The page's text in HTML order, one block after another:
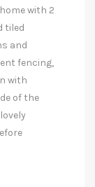
with 2
tiled
and
fencing,
with
of the